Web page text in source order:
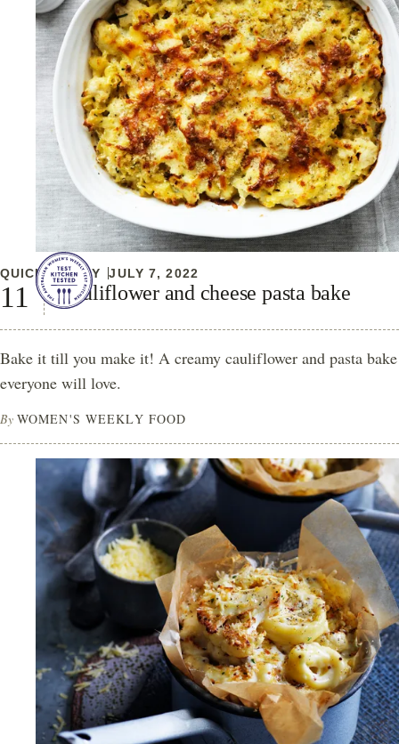
QUICK & EASY JULY 7, 2022
Cauliflower and cheese pasta bake
Bake it till you make it! A creamy cauliflower and pasta bake
everyone will love.
By WOMEN'S WEEKLY FOOD